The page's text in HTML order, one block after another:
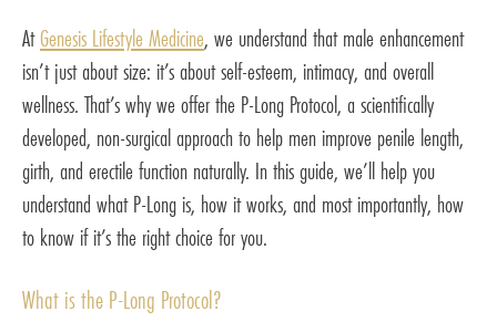
AtGenesis Lifestyle Medicine, we understand that male enhancement
isn’t just about size: it’s about self-esteem, intimacy, and overall
wellness. That’s why we offer the P-Long Protocol, a scientifically
developed, non-surgical approach to help men improve penile length,
girth, and erectile function naturally. In this guide, we’ll help you
understand what P-Long is, how it works, and most importantly, how
to know if it’s the right choice for you.
What is the P-Long Protocol?